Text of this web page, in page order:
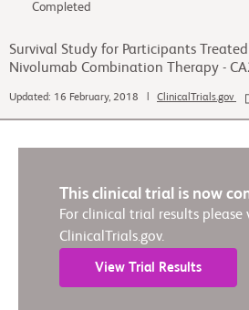
Completed
Survival Study for Participants
Nivolumab Combination Therapy -
Updated: 16 February, 2018 | ClinicalTrials.gov
This clinical trial is now
For clinical trial results please
ClinicalTrials.gov.
View Trial Results